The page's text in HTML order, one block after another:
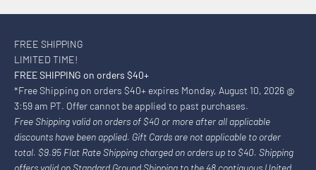
FREE SHIPPING
LIMITED TIME!
FREE SHIPPING on orders $40+
*Free Shipping on orders $40+ expires Monday, August 10, 2026 @
3:59 am PT. Offer cannot be applied to past purchases.
Free Shipping valid on orders of $40 or more after all applicable
discounts have been applied. Gift Cards are not applicable to order
total. $9.95 Flat Rate Shipping charged on orders up to $40. Shipping